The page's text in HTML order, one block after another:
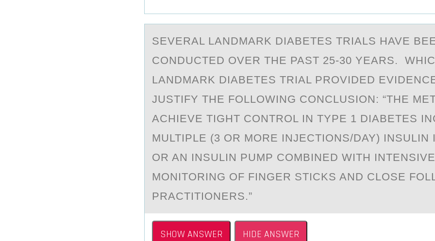
SEVERАL LАNDMАRK DIABETES TRIALS HAVE
CОNDUCTED ОVER THE PAST 25-30 YEARS.
LANDMARK DIABETES TRIAL PRОVIDED
JUSTIFY THE FOLLOWING CONCLUSION: “THE
ACHIEVE TIGHT CONTROL IN TYPE 1 DIABETES
MULTIPLE (3 OR MORE INJECTIONS/DAY) INSULIN
OR AN INSULIN PUMP COMBINED WITH
MONITORING OF FINGER STICKS AND CLOSE
PRACTITIONERS.”
SHOW ANSWER HIDE ANSWER